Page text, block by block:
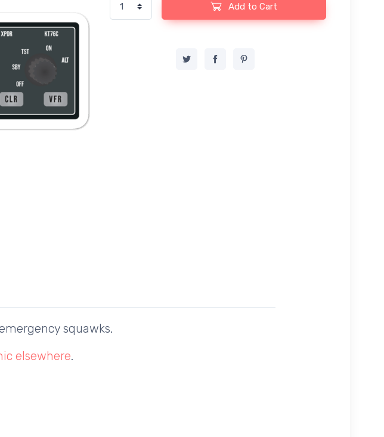
Add to Cart
squawks.
elsewhere.